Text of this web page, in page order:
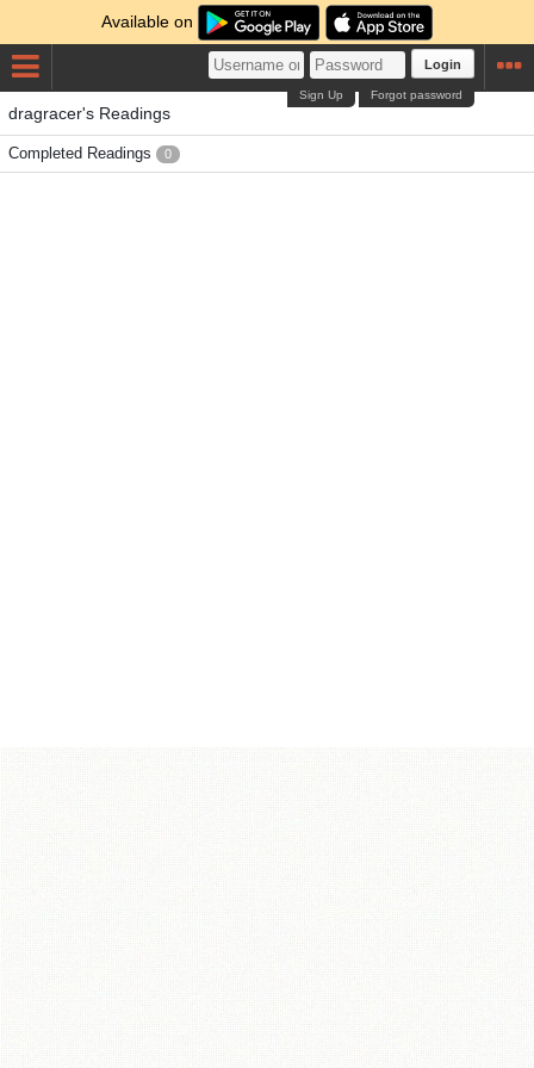
Available on
Login
Forgot password
Sign Up
dragracer's Readings
Completed Readings 0